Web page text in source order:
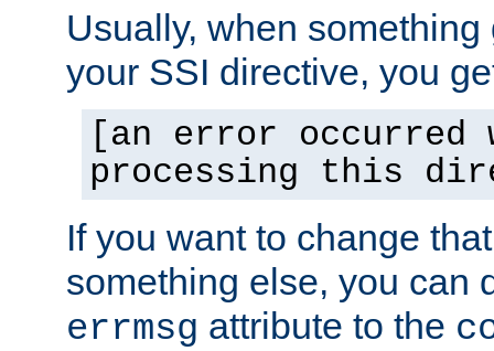
Usually, when
your SSI directive, you
[an error occurred
processing this
If you want to change
something else, you can
errmsg attribute to the